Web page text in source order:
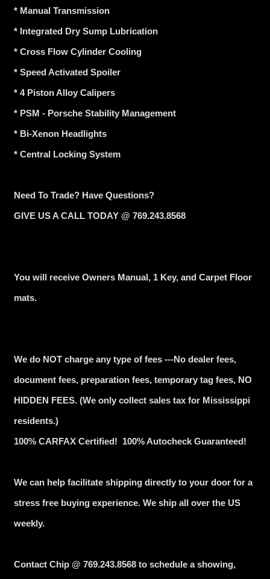
* Manual Transmission
* Integrated Dry Sump Lubrication
* Cross Flow Cylinder Cooling
* Speed Activated Spoiler
* 4 Piston Alloy Calipers
* PSM - Porsche Stability Management
* Bi-Xenon Headlights
* Central Locking System
Need To Trade? Have Questions?
GIVE US A CALL TODAY @ 769.243.8568
You will receive Owners Manual, 1 Key, and Carpet Floor
mats.
We do NOT charge any type of fees ---No dealer fees,
document fees, preparation fees, temporary tag fees, NO
HIDDEN FEES. (We only collect sales tax for Mississippi
residents.)
100% CARFAX Certified! 100% Autocheck Guaranteed!
We can help facilitate shipping directly to your door for a
stress free buying experience. We ship all over the US
weekly.
Contact Chip @ 769.243.8568 to schedule a showing,